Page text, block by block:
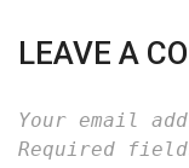
LEAVE A
Your email
Required